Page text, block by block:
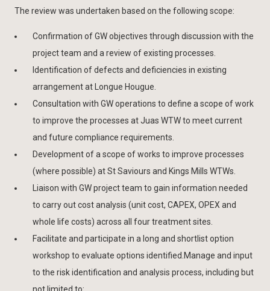
The review was undertaken based on the following scope:
Confirmation of GW objectives through discussion with the
project team and a review of existing processes.
Identification of defects and deficiencies in existing
arrangement at Longue Hougue.
Consultation with GW operations to define a scope of work
to improve the processes at Juas WTW to meet current
and future compliance requirements.
Development of a scope of works to improve processes
(where possible) at St Saviours and Kings Mills WTWs.
Liaison with GW project team to gain information needed
to carry out cost analysis (unit cost, CAPEX, OPEX and
whole life costs) across all four treatment sites.
Facilitate and participate in a long and shortlist option
workshop to evaluate options identified.Manage and input
to the risk identification and analysis process, including but
not limited to: